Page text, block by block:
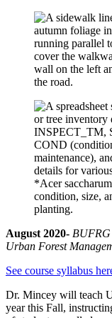
August 2020-
Urban Forest
See course syllabus
Dr. Mincey will teach
year this Fall,